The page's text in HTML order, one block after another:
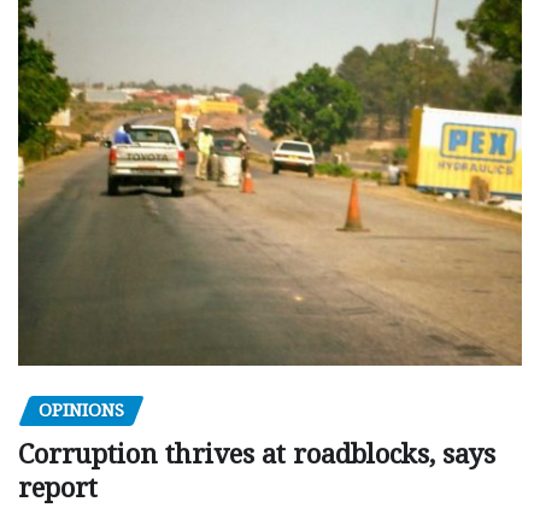
OPINIONS
Corruption thrives at roadblocks, says
report